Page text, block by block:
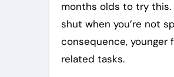
months olds to try
shut when you’re not
consequence, younger
related tasks.